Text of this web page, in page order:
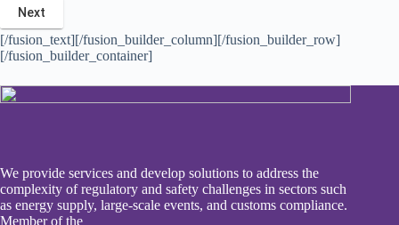
[/fusion_text][/fusion_builder_column][/fusion_builder_row]
[/fusion_builder_container]
We provide services and develop solutions to address the
complexity of regulatory and safety challenges in sectors such
as energy supply, large-scale events, and customs compliance.
Member of the